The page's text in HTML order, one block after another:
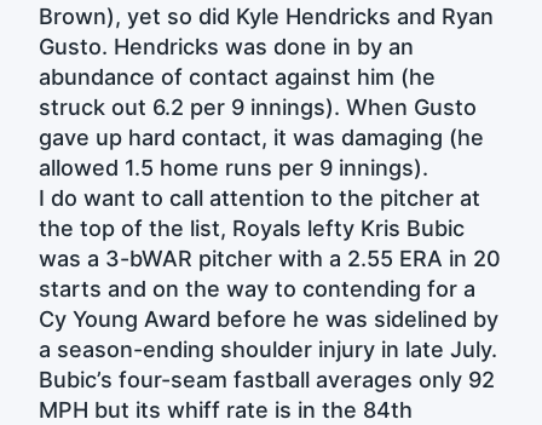
Brown), yet so did Kyle Hendricks and Ryan
Gusto. Hendricks was done in by an
abundance of contact against him (he
struck out 6.2 per 9 innings). When Gusto
gave up hard contact, it was damaging (he
allowed 1.5 home runs per 9 innings).
I do want to call attention to the pitcher at
the top of the list, Royals lefty Kris Bubic
was a 3-bWAR pitcher with a 2.55 ERA in 20
starts and on the way to contending for a
Cy Young Award before he was sidelined by
a season-ending shoulder injury in late July.
Bubic’s four-seam fastball averages only 92
MPH but its whiff rate is in the 84th